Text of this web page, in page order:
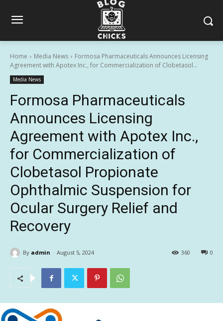
Home Media News
Formosa Pharmaceuticals Announces Licensing
Agreement with Apotex Inc., for Commercialization of Clobetasol...
Media News
Formosa Pharmaceuticals
Announces Licensing
Agreement with Apotex Inc.,
for Commercialization of
Clobetasol Propionate
Ophthalmic Suspension for
Ocular Surgery Relief and
Recovery
By admin August 5, 2024 0
360